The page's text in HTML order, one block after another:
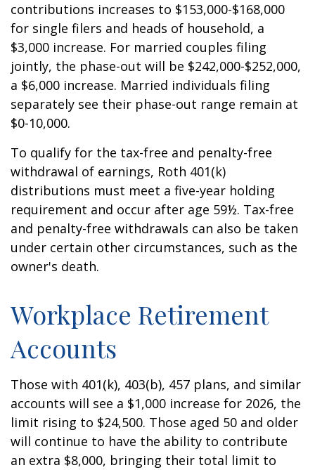
contributions increases to $153,000-$168,000
for single filers and heads of household, a
$3,000 increase. For married couples filing
jointly, the phase-out will be $242,000-$252,000,
a $6,000 increase. Married individuals filing
separately see their phase-out range remain at
$0-10,000.
To qualify for the tax-free and penalty-free
withdrawal of earnings, Roth 401(k)
distributions must meet a five-year holding
requirement and occur after age 59½. Tax-free
and penalty-free withdrawals can also be taken
under certain other circumstances, such as the
owner's death.
Workplace Retirement
Accounts
Those with 401(k), 403(b), 457 plans, and similar
accounts will see a $1,000 increase for 2026, the
limit rising to $24,500. Those aged 50 and older
will continue to have the ability to contribute
an extra $8,000, bringing their total limit to